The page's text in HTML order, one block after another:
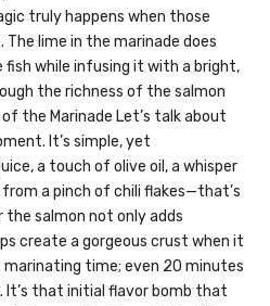
truly happens when those
lime in the marinade does
while infusing it with a bright,
the richness of the salmon
the Marinade Let’s talk about
It’s simple, yet
a touch of olive oil, a whisper
a pinch of chili flakes—that’s
the salmon not only adds
create a gorgeous crust when it
marinating time; even 20 minutes
It’s that initial flavor bomb that